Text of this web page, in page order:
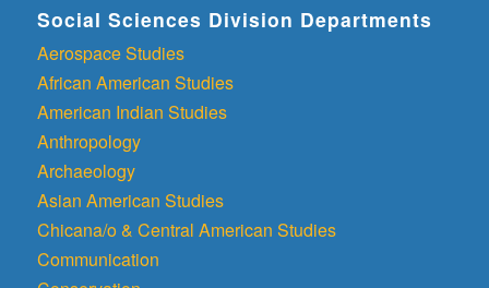
Social Sciences Division Departments
Aerospace Studies
African American Studies
American Indian Studies
Anthropology
Archaeology
Asian American Studies
Chicana/o & Central American Studies
Communication